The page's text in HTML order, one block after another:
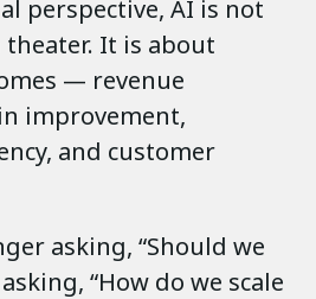
perspective, AI is not
It is about
— revenue
improvement,
and customer
asking, “Should we
“How do we scale